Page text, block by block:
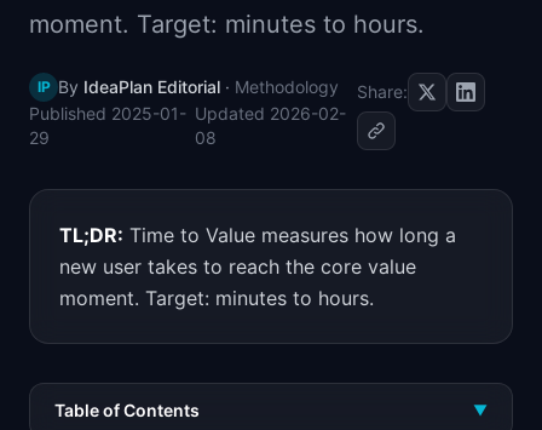
📈Skills by Level
moment. Target: minutes to hours.
IP By IdeaPlan Editorial · Methodology
Published 2025-01-
29
Updated 2026-02-
08
Share:
TL;DR: Time to Value measures how long a
new user takes to reach the core value
moment. Target: minutes to hours.
Table of Contents ▼